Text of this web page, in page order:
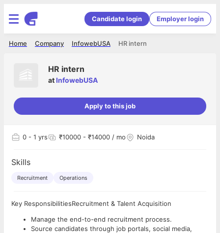
Candidate login Employer login
HR intern
InfowebUSA
Company
Home
HR intern
at InfowebUSA
Apply to this job
0 - 1 yrs ₹10000 - ₹14000 / mo Noida
Skills
Recruitment Operations
Key ResponsibilitiesRecruitment & Talent Acquisition
Manage the end-to-end recruitment process.
Source candidates through job portals, social media,